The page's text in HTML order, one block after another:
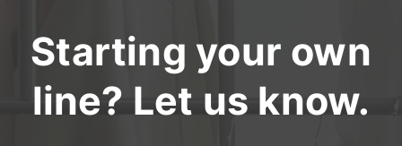
Starting your own
line? Let us know.